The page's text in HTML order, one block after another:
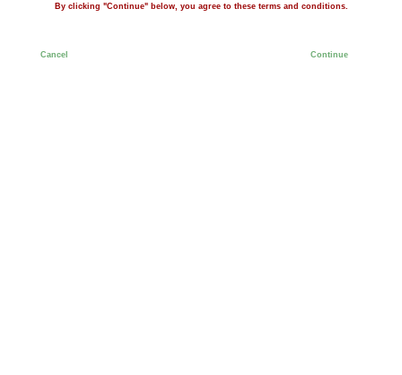
By clicking "Continue" below, you agree to these terms and conditions.
Cancel Continue